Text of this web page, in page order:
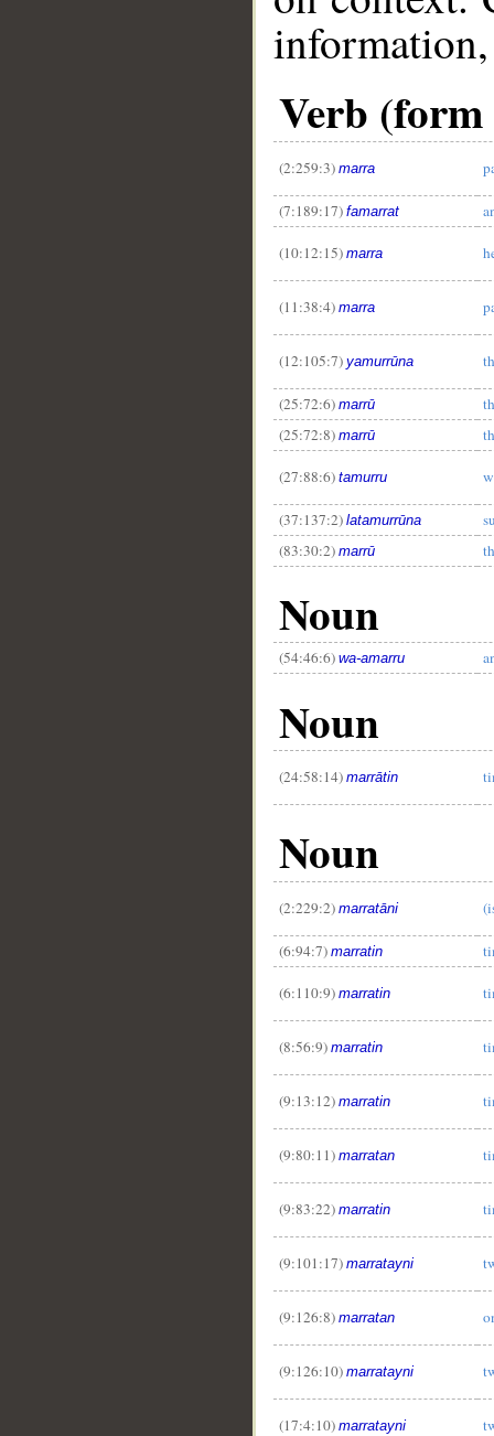
Verb
(2:259:3) marra
(7:189:17) famarrat
(10:12:15) marra
(11:38:4) marra
(12:105:7) yamurrūna
(25:72:6) marrū
(25:72:8) marrū
(27:88:6) tamurru
(37:137:2) latamurrūna
(83:30:2) marrū
Noun
(54:46:6) wa-amarru
Noun
(24:58:14) marrātin
Noun
(2:229:2) marratāni
(6:94:7) marratin
(6:110:9) marratin
(8:56:9) marratin
(9:13:12) marratin
(9:80:11) marratan
(9:83:22) marratin
(9:101:17) marratayni
(9:126:8) marratan
(9:126:10) marratayni
(17:4:10) marratayni